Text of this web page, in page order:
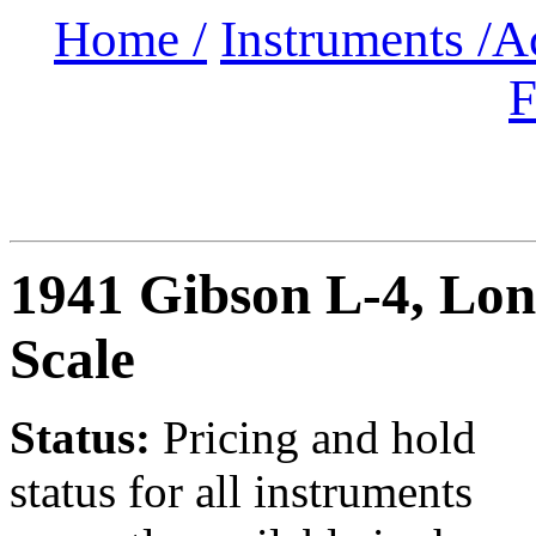
Home / Instruments /
1941 Gibson L-4,
Scale
Status: Pricing and hold
status for all instruments